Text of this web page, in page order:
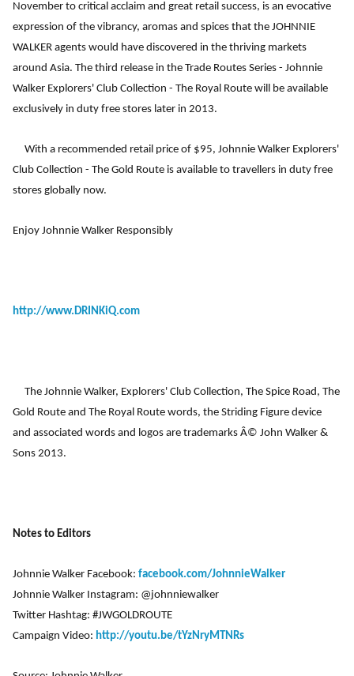
November to critical acclaim and great retail success, is an evocative
expression of the vibrancy, aromas and spices that the JOHNNIE
WALKER agents would have discovered in the thriving markets
around Asia. The third release in the Trade Routes Series - Johnnie
Walker Explorers' Club Collection - The Royal Route will be available
exclusively in duty free stores later in 2013.
With a recommended retail price of $95, Johnnie Walker Explorers'
Club Collection - The Gold Route is available to travellers in duty free
stores globally now.
Enjoy Johnnie Walker Responsibly
http://www.DRINKiQ.com
The Johnnie Walker, Explorers' Club Collection, The Spice Road, The
Gold Route and The Royal Route words, the Striding Figure device
and associated words and logos are trademarks Â© John Walker &
Sons 2013.
Notes to Editors
Johnnie Walker Facebook: facebook.com/JohnnieWalker
Johnnie Walker Instagram: @johnniewalker
Twitter Hashtag: #JWGOLDROUTE
Campaign Video: http://youtu.be/tYzNryMTNRs